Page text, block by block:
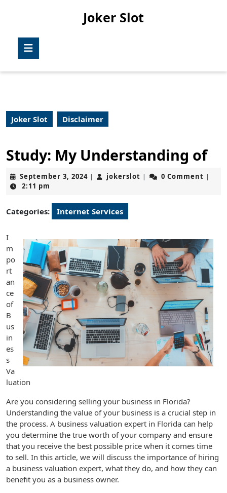
Joker Slot
Joker Slot Disclaimer
Study: My Understanding of
September 3, 2024September
| jokerslot jokerslot
| 0 Comment |
2:11 pm
Categories: Internet Services
I
m
po
rt
an
ce
of
B
us
in
es
s
Va
luation
Are you considering selling your business in Florida?
Understanding the value of your business is a crucial step in
the process. A business valuation expert in Florida can help
you determine the true worth of your company and ensure
that you receive the best possible price when it comes time
to sell. In this article, we will discuss the importance of hiring
a business valuation expert, what they do, and how they can
benefit you as a business owner.